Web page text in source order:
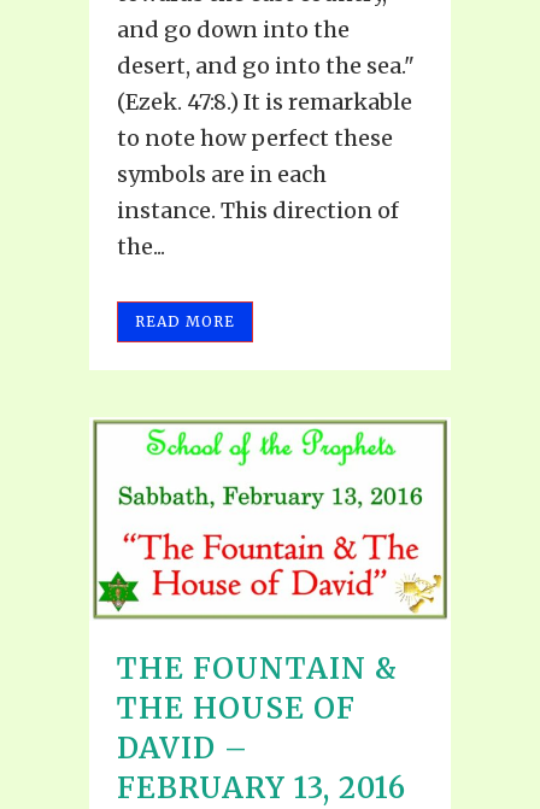
and go down into the
desert, and go into the sea."
(Ezek. 47:8.) It is remarkable
to note how perfect these
symbols are in each
instance. This direction of
the...
READ MORE
THE FOUNTAIN &
THE HOUSE OF
DAVID –
FEBRUARY 13, 2016